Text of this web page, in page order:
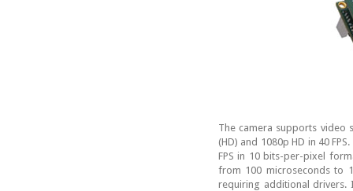
The camera supports video
(HD) and 1080p HD in 40
FPS in 10 bits-per-pixel
from 100 microseconds to
requiring additional drivers.